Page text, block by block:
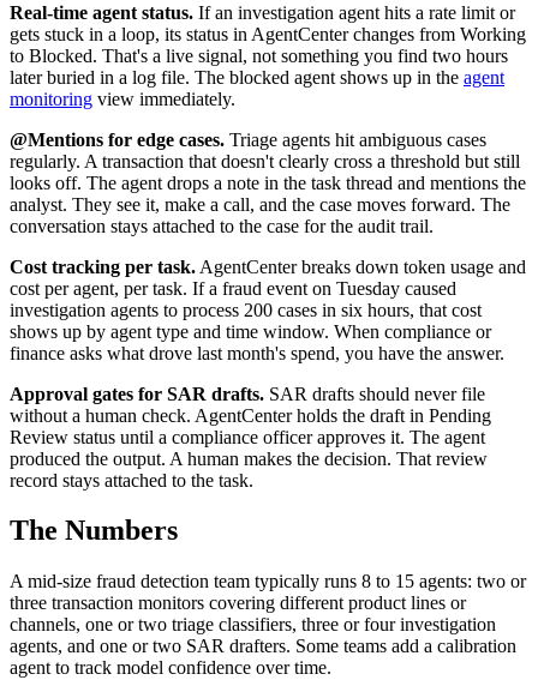
Real-time agent status. If an investigation agent hits a rate limit or
gets stuck in a loop, its status in AgentCenter changes from Working
to Blocked. That's a live signal, not something you find two hours
later buried in a log file. The blocked agent shows up in the agent
monitoring view immediately.
@Mentions for edge cases. Triage agents hit ambiguous cases
regularly. A transaction that doesn't clearly cross a threshold but still
looks off. The agent drops a note in the task thread and mentions the
analyst. They see it, make a call, and the case moves forward. The
conversation stays attached to the case for the audit trail.
Cost tracking per task. AgentCenter breaks down token usage and
cost per agent, per task. If a fraud event on Tuesday caused
investigation agents to process 200 cases in six hours, that cost
shows up by agent type and time window. When compliance or
finance asks what drove last month's spend, you have the answer.
Approval gates for SAR drafts. SAR drafts should never file
without a human check. AgentCenter holds the draft in Pending
Review status until a compliance officer approves it. The agent
produced the output. A human makes the decision. That review
record stays attached to the task.
The Numbers
A mid-size fraud detection team typically runs 8 to 15 agents: two or
three transaction monitors covering different product lines or
channels, one or two triage classifiers, three or four investigation
agents, and one or two SAR drafters. Some teams add a calibration
agent to track model confidence over time.